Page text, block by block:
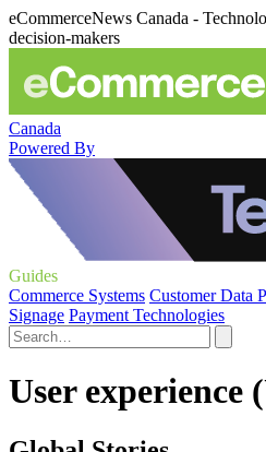
eCommerceNews Canada -
decision-makers
Canada
Powered By
Guides
Commerce Systems Customer Data
Signage Payment Technologies
User experience